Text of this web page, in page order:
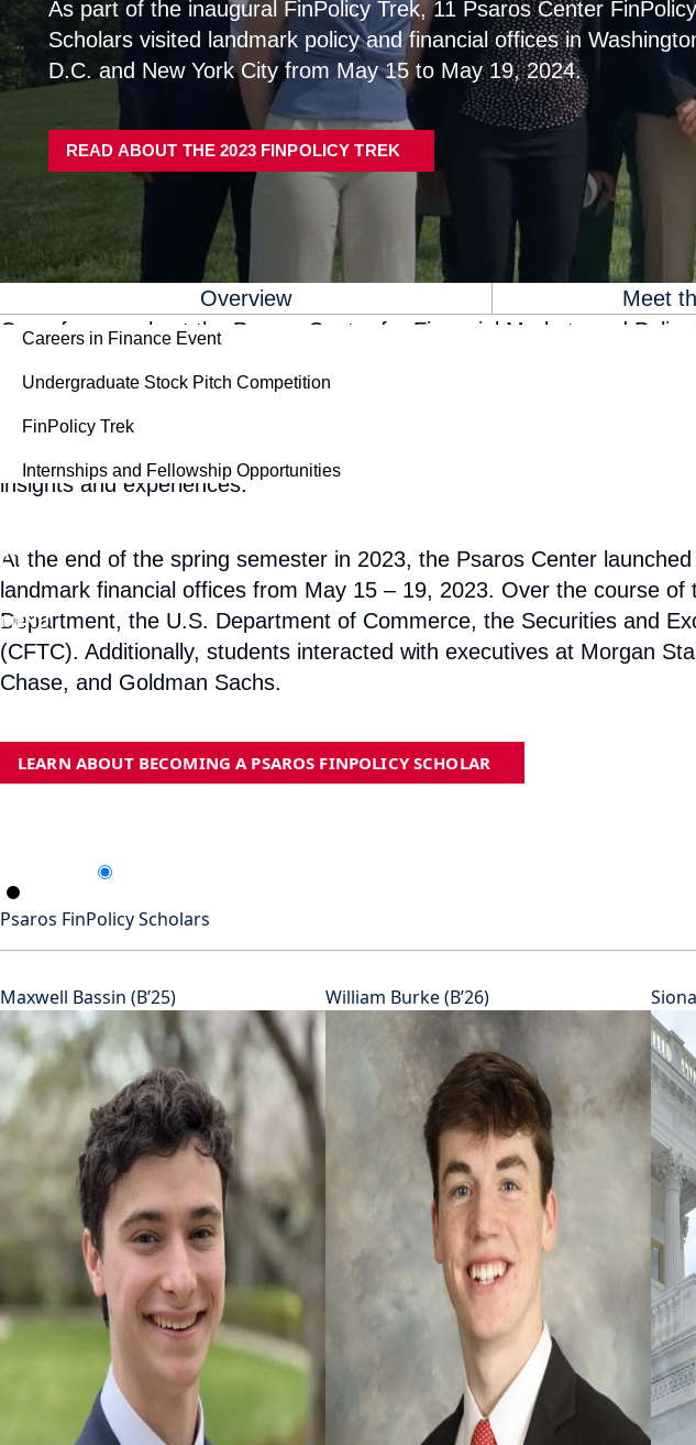
FMQ 2025
FMQ 2024
FMQ 2022
Previous Speakers
Careers in Finance Event
Undergraduate Stock Pitch Competition
FinPolicy Trek
Internships and Fellowship Opportunities
MENU
Overview Meet
One of our goals at the Psaros Center for Financial Markets and
multidisciplinary and available to students across all of the schools at
to participate in immersive learning experiences, like the FinPolicy
insights and experiences.
At the end of the spring semester in 2023, the Psaros Center
landmark financial offices from May 15 – 19, 2023. Over the course
Department, the U.S. Department of Commerce, the Securities and
(CFTC). Additionally, students interacted with executives at Morgan
Chase, and Goldman Sachs.
LEARN ABOUT BECOMING A PSAROS FINPOLICY SCHOLAR
Psaros FinPolicy Scholars
Maxwell Bassin (B’25) William Burke (B’26)